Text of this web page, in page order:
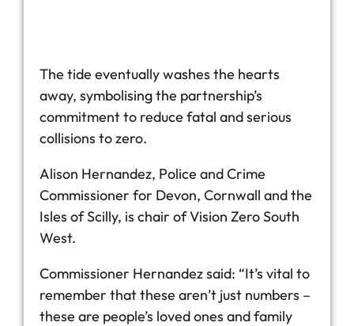
The tide eventually washes the hearts
away, symbolising the partnership’s
commitment to reduce fatal and serious
collisions to zero.
Alison Hernandez, Police and Crime
Commissioner for Devon, Cornwall and the
Isles of Scilly, is chair of Vision Zero South
West.
Commissioner Hernandez said: “It’s vital to
remember that these aren’t just numbers –
these are people’s loved ones and family